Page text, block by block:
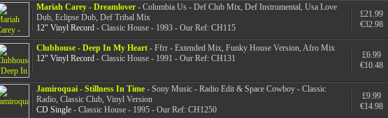
Mariah Carey - Dreamlover- Columbia Us - Def Club Mix, Def Instrumental, Usa Love
Dub, Eclipse Dub, Def Tribal Mix
12" Vinyl Record- Classic House - 1993 - Our Ref: CH115
£21.99
€32.98
Clubhouse - Deep In My Heart- Ffrr - Extended Mix, Funky House Version, Afro Mix
12" Vinyl Record- Classic House - 1991 - Our Ref: CH131
£6.99
€10.48
Jamiroquai - Stillness In Time- Sony Music - Radio Edit & Space Cowboy - Classic
Radio, Classic Club, Vinyl Version
CD Single- Classic House - 1995 - Our Ref: CH1250
£9.99
€14.98